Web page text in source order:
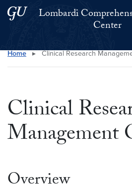
Skip to main content
Skip to main site menu
Lombardi
Center
Search this site
Home ▸ Clinical Research
Clinical
Management
Overview